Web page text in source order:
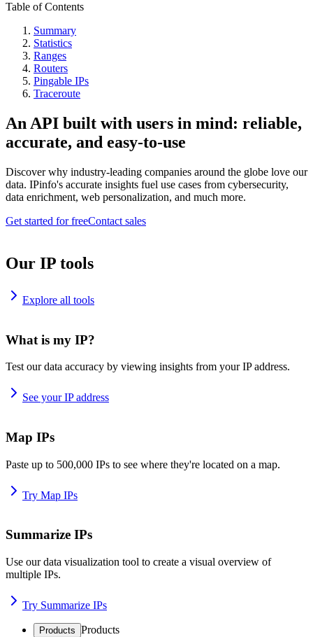
Table of Contents
Summary
Statistics
Ranges
Routers
Pingable IPs
Traceroute
An API built with users in mind: reliable,
accurate, and easy-to-use
Discover why industry-leading companies around the globe love our
data. IPinfo's accurate insights fuel use cases from cybersecurity,
data enrichment, web personalization, and much more.
Get started for freeContact sales
Our IP tools
Explore all tools
What is my IP?
Test our data accuracy by viewing insights from your IP address.
See your IP address
Map IPs
Paste up to 500,000 IPs to see where they're located on a map.
Try Map IPs
Summarize IPs
Use our data visualization tool to create a visual overview of
multiple IPs.
Try Summarize IPs
Products Products